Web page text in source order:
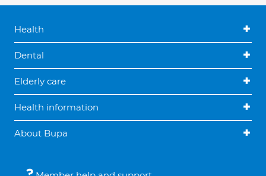
Health
Dental
Elderly care
Health information
About Bupa